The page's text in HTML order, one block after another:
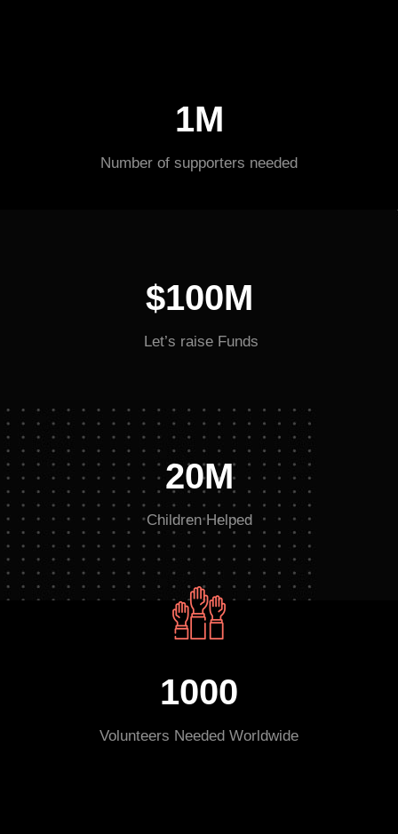
1M
Number of supporters needed
$100M
Let’s raise Funds
20M
Children Helped
1000
Volunteers Needed Worldwide